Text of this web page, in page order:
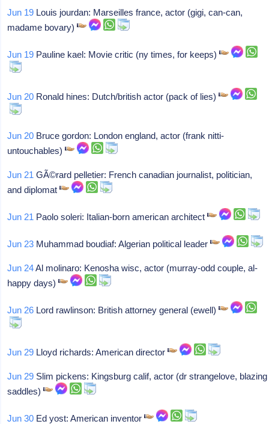
Jun 19 Louis jourdan: Marseilles france, actor (gigi, can-can,
madame bovary)
Jun 19 Pauline kael: Movie critic (ny times, for keeps)
Jun 20 Ronald hines: Dutch/british actor (pack of lies)
Jun 20 Bruce gordon: London england, actor (frank nitti-
untouchables)
Jun 21 GÃ©rard pelletier: French canadian journalist, politician,
and diplomat
Jun 21 Paolo soleri: Italian-born american architect
Jun 23 Muhammad boudiaf: Algerian political leader
Jun 24Al molinaro: Kenosha wisc, actor (murray-odd couple, al-
happy days)
Jun 26 Lord rawlinson: British attorney general (ewell)
Jun 29 Lloyd richards: American director
Jun 29 Slim pickens: Kingsburg calif, actor (dr strangelove, blazing
saddles)
Jun 30 Ed yost: American inventor